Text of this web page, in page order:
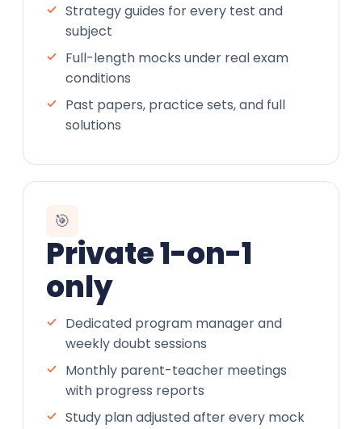
Strategy guides for every test and
subject
Full-length mocks under real exam
conditions
Past papers, practice sets, and full
solutions
🎯
Private 1-on-1
only
Dedicated program manager and
weekly doubt sessions
Monthly parent-teacher meetings
with progress reports
Study plan adjusted after every mock